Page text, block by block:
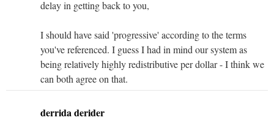
delay in getting back to you,
I should have said 'progressive' according to the terms
you've referenced. I guess I had in mind our system as
being relatively highly redistributive per dollar - I think we
can both agree on that.
derrida derider